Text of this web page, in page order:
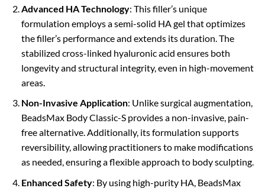
Advanced HA Technology: This filler’s unique
formulation employs a semi-solid HA gel that optimizes
the filler’s performance and extends its duration. The
stabilized cross-linked hyaluronic acid ensures both
longevity and structural integrity, even in high-movement
areas.
Non-Invasive Application: Unlike surgical augmentation,
BeadsMax Body Classic-S provides a non-invasive, pain-
free alternative. Additionally, its formulation supports
reversibility, allowing practitioners to make modifications
as needed, ensuring a flexible approach to body sculpting.
Enhanced Safety: By using high-purity HA, BeadsMax